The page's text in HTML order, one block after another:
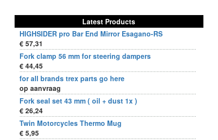
Latest Products
HIGHSIDER pro Bar End Mirror Esagano-RS
€ 57,31
Fork clamp 56 mm for steering dampers
€ 44,45
for all brands trex parts go here
op aanvraag
Fork seal set 43 mm ( oil + dust 1x )
€ 26,24
Twin Motorcycles Thermo Mug
€ 5,95